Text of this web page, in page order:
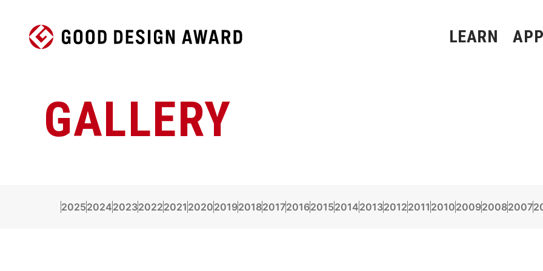
LEARN
GALLERY
20252024202320222021 2020201920182017201620152014201320122011 2010200920082007